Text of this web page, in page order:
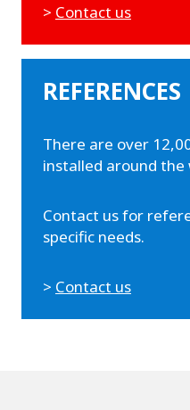
> Contact us
REFERENCES
There are over
installed around the
Contact us for
specific needs.
> Contact us